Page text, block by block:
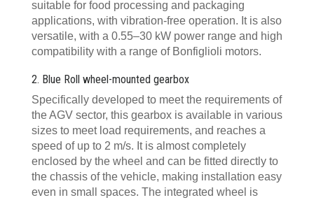
suitable for food processing and packaging
applications, with vibration-free operation. It is also
versatile, with a 0.55–30 kW power range and high
compatibility with a range of Bonfiglioli motors.
2. Blue Roll wheel-mounted gearbox
Specifically developed to meet the requirements of
the AGV sector, this gearbox is available in various
sizes to meet load requirements, and reaches a
speed of up to 2 m/s. It is almost completely
enclosed by the wheel and can be fitted directly to
the chassis of the vehicle, making installation easy
even in small spaces. The integrated wheel is